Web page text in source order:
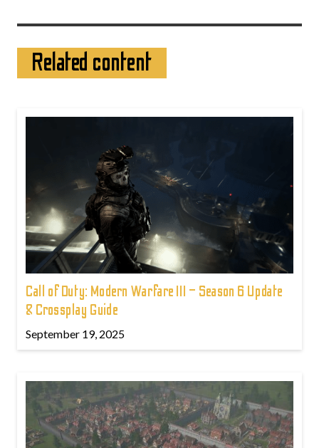
Related content
Call of Duty: Modern Warfare III – Season 6 Update
& Crossplay Guide
September 19, 2025